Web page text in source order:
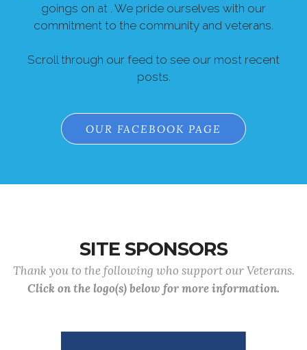
goings on at . We pride ourselves with our
commitment to the community and veterans.
Scroll through our feed to see our most recent
posts.
OUR FACEBOOK PAGE
SITE SPONSORS
Thank you to the following who support our Veterans.
Click on the logo(s) below for more information.